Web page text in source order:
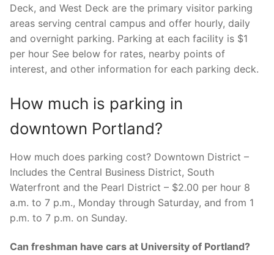
Deck, and West Deck are the primary visitor parking
areas serving central campus and offer hourly, daily
and overnight parking. Parking at each facility is $1
per hour See below for rates, nearby points of
interest, and other information for each parking deck.
How much is parking in
downtown Portland?
How much does parking cost? Downtown District –
Includes the Central Business District, South
Waterfront and the Pearl District – $2.00 per hour 8
a.m. to 7 p.m., Monday through Saturday, and from 1
p.m. to 7 p.m. on Sunday.
Can freshman have cars at University of Portland?